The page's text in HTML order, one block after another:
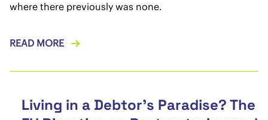
where there previously was none.
READ MORE
Living in a Debtor’s Paradise? The